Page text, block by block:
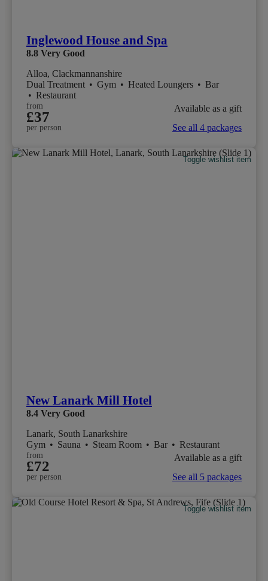
Inglewood House and Spa
8.8 Very Good
Alloa, Clackmannanshire
Dual Treatment • Gym • Heated Loungers • Bar
• Restaurant
from
£37
per person
Available as a gift
See all 4 packages
Toggle wishlist item
New Lanark Mill Hotel
8.4 Very Good
Lanark, South Lanarkshire
Gym • Sauna • Steam Room • Bar • Restaurant
from
£72
per person
Available as a gift
See all 5 packages
Toggle wishlist item